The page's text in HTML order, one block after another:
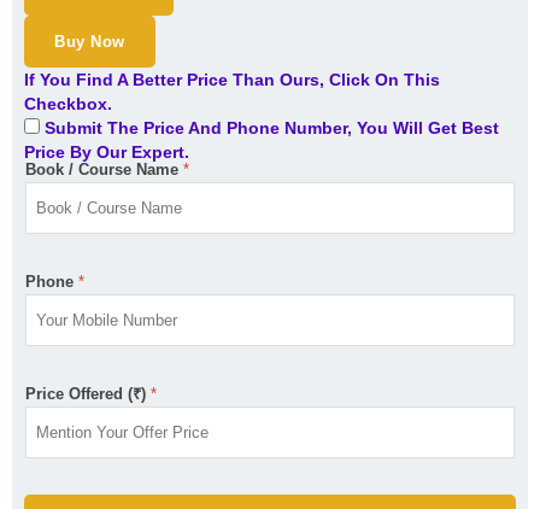
Buy Now
If You Find A Better Price Than Ours, Click On This
Checkbox.
Submit The Price And Phone Number, You Will Get Best
Price By Our Expert.
Book / Course Name *
Phone *
Price Offered (₹) *